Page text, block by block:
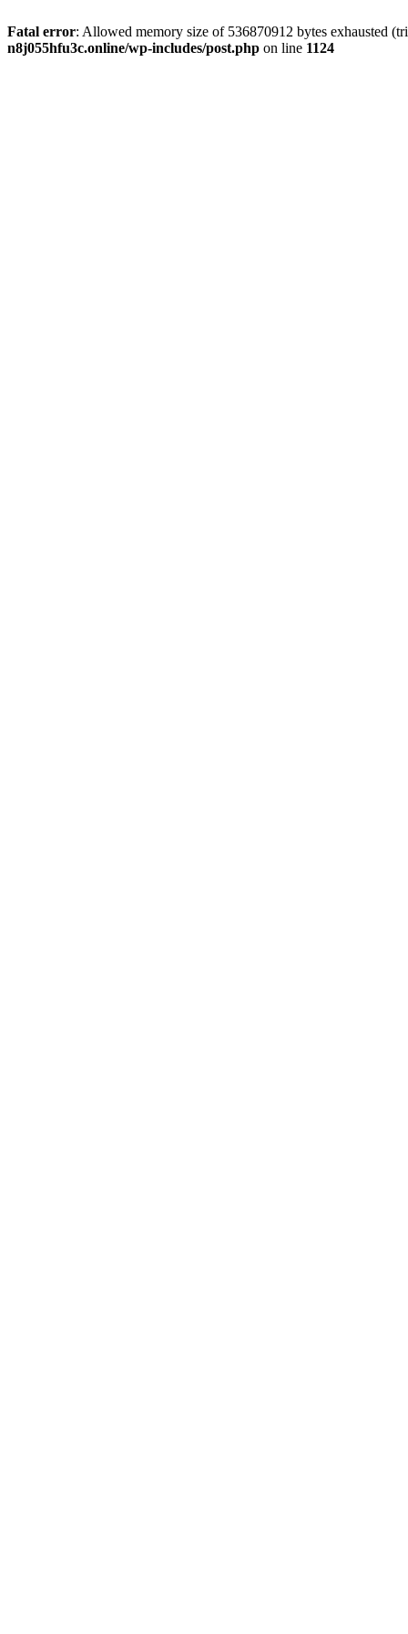
Fatal error: Allowed memory size of 536870912 bytes exhausted
n8j055hfu3c.online/wp-includes/post.php on line 1124